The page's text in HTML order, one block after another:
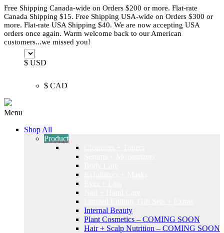
Free Shipping Canada-wide on Orders $200 or more. Flat-rate
Canada Shipping $15. Free Shipping USA-wide on Orders $300 or
more. Flat-rate USA Shipping $40. We are now accepting USA
orders once again. Warm welcome back to our American
customers...we missed you!
$ USD
$ CAD
Menu
Shop All
Product
Internal Beauty
Plant Cosmetics – COMING SOON
Hair + Scalp Nutrition – COMING SOON